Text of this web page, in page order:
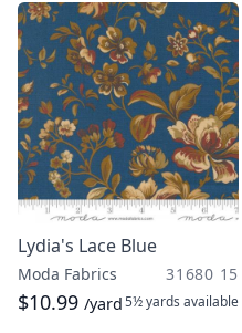
Lydia's Lace Blue
Moda Fabrics 31680 15
$10.99 /yard5½ yards available